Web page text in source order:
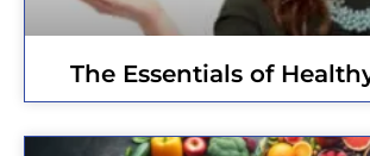
The Essentials of